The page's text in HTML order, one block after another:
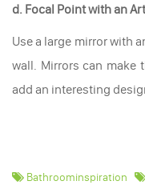
d. Focal Point with an
Use a large mirror with
wall. Mirrors can make
add an interesting
Bathroominspiration